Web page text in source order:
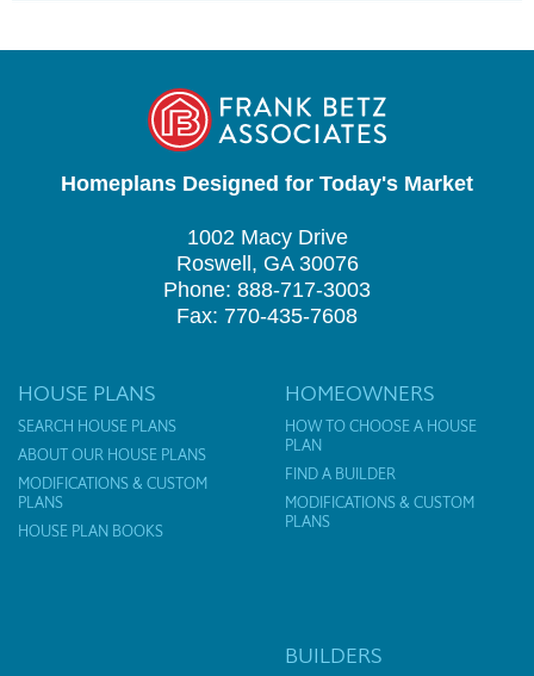
Homeplans Designed for Today's Market
1002 Macy Drive
Roswell, GA 30076
Phone: 888-717-3003
Fax: 770-435-7608
HOUSE PLANS
SEARCH HOUSE PLANS
ABOUT OUR HOUSE PLANS
MODIFICATIONS & CUSTOM
PLANS
HOUSE PLAN BOOKS
HOMEOWNERS
HOW TO CHOOSE A HOUSE
PLAN
FIND A BUILDER
MODIFICATIONS & CUSTOM
PLANS
BUILDERS